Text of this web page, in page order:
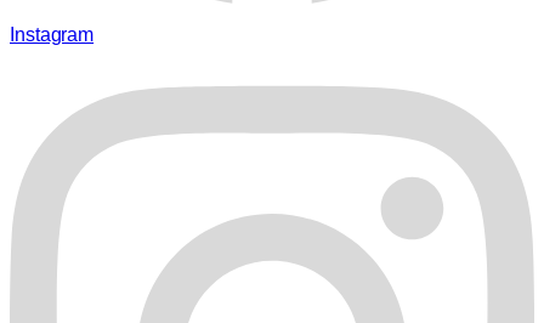
Instagram